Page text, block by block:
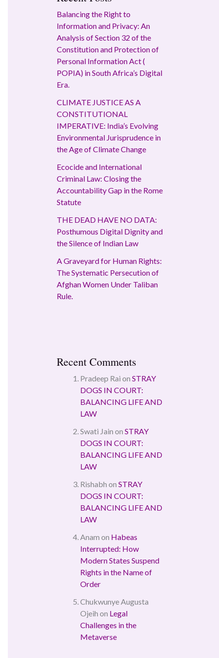
Balancing the Right to
Information and Privacy: An
Analysis of Section 32 of the
Constitution and Protection of
Personal Information Act (
POPIA) in South Africa’s Digital
Era.
CLIMATE JUSTICE AS A
CONSTITUTIONAL
IMPERATIVE: India’s Evolving
Environmental Jurisprudence in
the Age of Climate Change
Ecocide and International
Criminal Law: Closing the
Accountability Gap in the Rome
Statute
THE DEAD HAVE NO DATA:
Posthumous Digital Dignity and
the Silence of Indian Law
A Graveyard for Human Rights:
The Systematic Persecution of
Afghan Women Under Taliban
Rule.
Recent Comments
Pradeep Rai on STRAY
DOGS IN COURT:
BALANCING LIFE AND
LAW
Swati Jain on STRAY
DOGS IN COURT:
BALANCING LIFE AND
LAW
Rishabh on STRAY
DOGS IN COURT:
BALANCING LIFE AND
LAW
Anam on Habeas
Interrupted: How
Modern States Suspend
Rights in the Name of
Order
Chukwunye Augusta
Ojeih on Legal
Challenges in the
Metaverse